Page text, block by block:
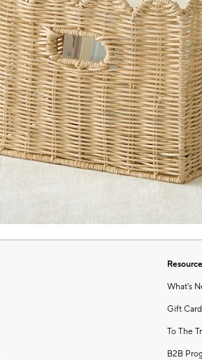
What's
Gift
To The
B2B